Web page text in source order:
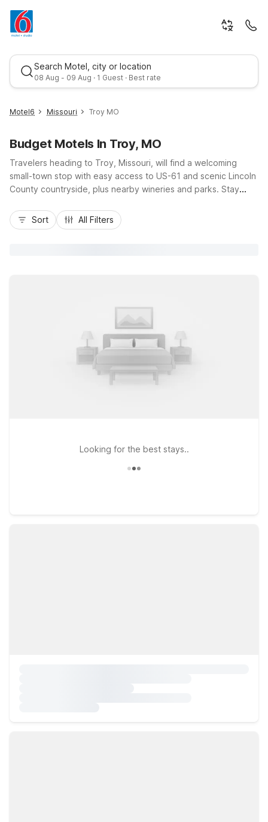
Search Motel, city or location
08 Aug - 09 Aug · 1 Guest · Best rate
Best rate
Motel6 Missouri Troy MO
Budget Motels In Troy, MO
Travelers heading to Troy, Missouri, will find a welcoming
small-town stop with easy access to US-61 and scenic Lincoln
County countryside, plus nearby wineries and parks. Stay
Frenchman Bluff Rd, where budget-friendly rates, free
parking, Wi-Fi, and pet-friendly rooms help you stretch your
Sort All Filters
Looking for the best stays..